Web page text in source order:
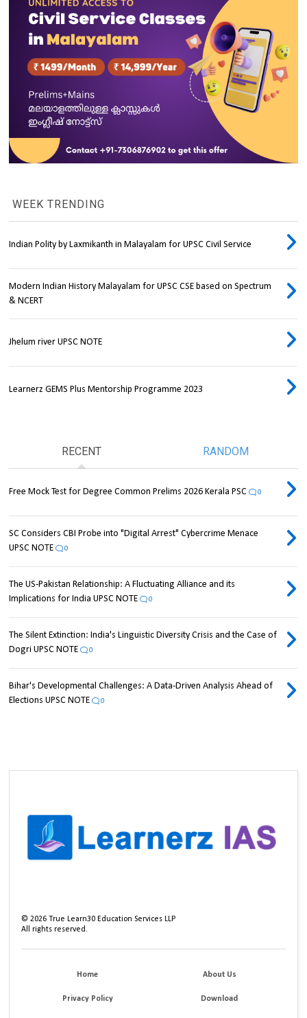
WEEK TRENDING
Indian Polity by Laxmikanth in Malayalam for UPSC Civil Service
Modern Indian History Malayalam for UPSC CSE based on Spectrum
& NCERT
Jhelum river UPSC NOTE
Learnerz GEMS Plus Mentorship Programme 2023
RECENT RANDOM
Free Mock Test for Degree Common Prelims 2026 Kerala PSC 0
SC Considers CBI Probe into "Digital Arrest" Cybercrime Menace
UPSC NOTE
0
The US-Pakistan Relationship: A Fluctuating Alliance and its
Implications for India UPSC NOTE
0
The Silent Extinction: India's Linguistic Diversity Crisis and the Case of
Dogri UPSC NOTE
0
Bihar's Developmental Challenges: A Data-Driven Analysis Ahead of
Elections UPSC NOTE
0
©2026 True Learn30 Education Services LLP
All rights reserved.
Home About Us
Privacy Policy Download